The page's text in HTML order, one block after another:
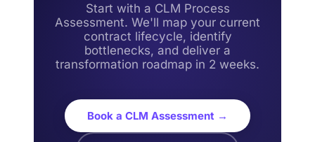
Start with a CLM Process
Assessment. We'll map your current
contract lifecycle, identify
bottlenecks, and deliver a
transformation roadmap in 2 weeks.
Book a CLM Assessment →